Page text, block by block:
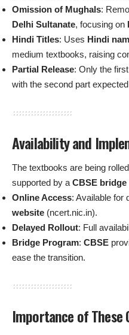
Omission of Mughals:
Delhi Sultanate, focusing on
Hindi Titles: Uses Hindi
medium textbooks, raising
Partial Release: Only the
with the second part
Availability and
The textbooks are being
supported by a CBSE
Online Access: Available for
website (ncert.nic.in).
Delayed Rollout: Full
Bridge Program: CBSE
ease the transition.
Importance of These